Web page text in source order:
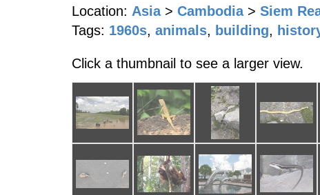
Location: Asia > Cambodia > Siem
Tags: 1960s, animals, building,
Click a thumbnail to see a larger view.